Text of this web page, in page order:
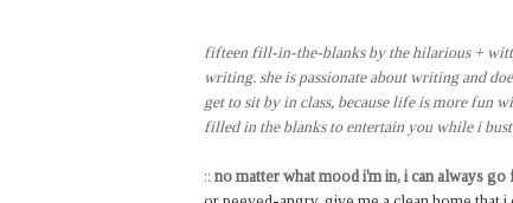
fifteen fill-in-the-blanks by the hilarious +
writing. she is passionate about writing and
get to sit by in class, because life is more fun
filled in the blanks to entertain you while i
:: no matter what mood i'm in, i can always go